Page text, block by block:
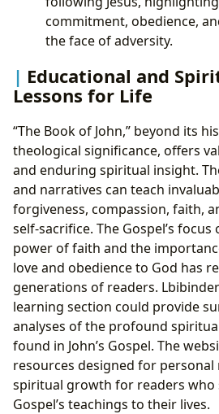
commitment, obedience,
the face of adversity.
Educational and
Lessons for Life
“The Book of John,” beyond its
theological significance, offers
and enduring spiritual insight.
and narratives can teach
forgiveness, compassion, faith,
self-sacrifice. The Gospel’s
power of faith and the
love and obedience to God has
generations of readers.
learning section could provide
analyses of the profound
found in John’s Gospel. The
resources designed for
spiritual growth for readers who
Gospel’s teachings to their lives.